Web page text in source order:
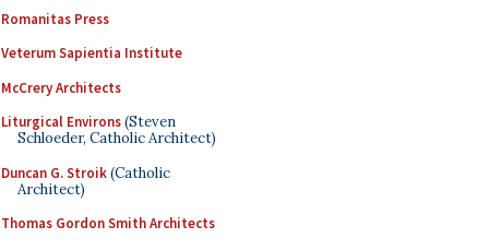
Romanitas Press
Veterum Sapientia Institute
McCrery Architects
Liturgical Environs(Steven
Schloeder, Catholic Architect)
Duncan G. Stroik(Catholic
Architect)
Thomas Gordon Smith Architects